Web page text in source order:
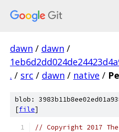
dawn / dawn /
. / src / dawn / native /
blob:
[file]
// Copyright 2017 The